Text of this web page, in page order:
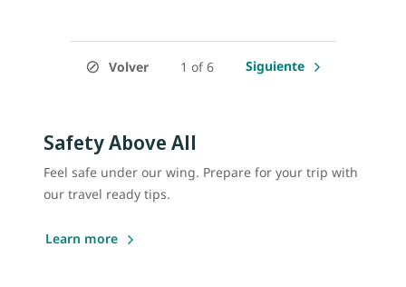
Volver 1 of 6 Siguiente
Safety Above All
Feel safe under our wing. Prepare for your trip with
our travel ready tips.
Learn more